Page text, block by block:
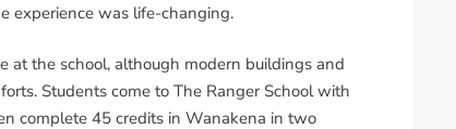
experience was life-changing.
at the school, although modern buildings and
Students come to The Ranger School with
complete 45 credits in Wanakena in two